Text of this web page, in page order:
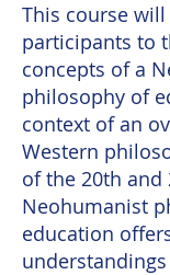
This course
participants to
concepts of a
philosophy of
context of an
Western
of the 20th and
Neohumanist
education